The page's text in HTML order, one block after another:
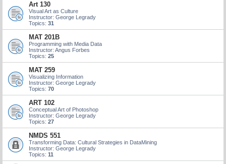
Art 130
Visual Art as Culture
Instructor: George Legrady
Topics: 31
MAT 201B
Programming with Media Data
Instructor: Angus Forbes
Topics: 25
MAT 259
Visualizing Information
Instructor: George Legrady
Topics: 70
ART 102
Conceptual Art of Photoshop
Instructor: George Legrady
Topics: 27
NMDS 551
Transforming Data: Cultural Strategies in DataMining
Instructor: George Legrady
Topics: 11